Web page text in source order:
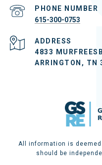
PHONE NUMBER
615-300-0753
ADDRESS
4833
ARRINGTON, TN
All information is
should be